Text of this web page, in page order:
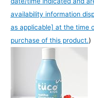
availability information
as applicable] at the time
purchase of this product.)